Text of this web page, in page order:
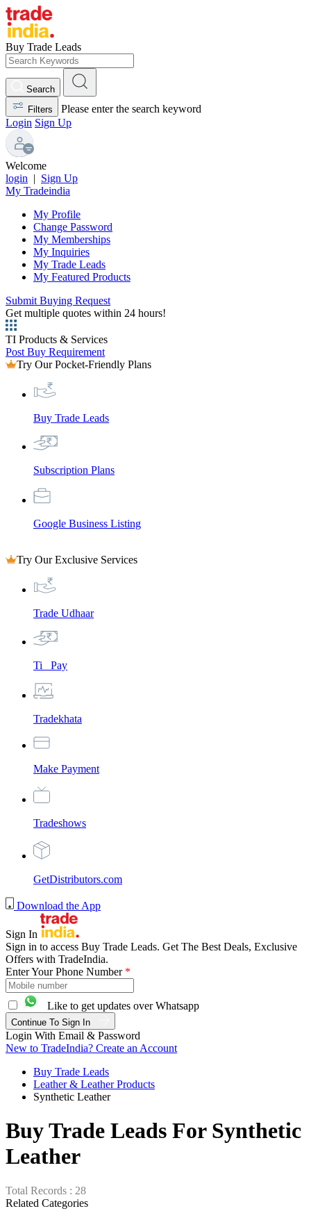
Buy Trade Leads
Search
Filters
Please enter the search keyword
Login Sign Up
Welcome
login | Sign Up
My Tradeindia
My Profile
Change Password
My Memberships
My Inquiries
My Trade Leads
My Featured Products
Submit Buying Request
Get multiple quotes within 24 hours!
TI Products & Services
Post Buy Requirement
Try Our Pocket-Friendly Plans
Buy Trade Leads
Subscription Plans
Google Business Listing
Try Our Exclusive Services
Trade Udhaar
Ti_ Pay
Tradekhata
Make Payment
Tradeshows
GetDistributors.com
Download the App
Sign In
Sign in to access Buy Trade Leads. Get The Best Deals, Exclusive
Offers with TradeIndia.
Enter Your Phone Number *
Like to get updates over Whatsapp
Continue To Sign In
Login With Email & Password
New to TradeIndia? Create an Account
Buy Trade Leads
Leather & Leather Products
Synthetic Leather
Buy Trade Leads For Synthetic
Leather
Total Records : 28
Related Categories